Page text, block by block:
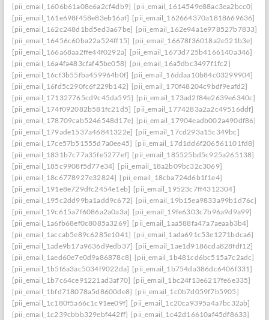
[pii_email_1606b61a08e6a2cf4db9] [pii_email_1614549e88ac3ea2bcc0]
[pii_email_161e698f458e83eb16af] [pii_email_162664370a1818669636]
[pii_email_162c248d1bd5ed3a67be] [pii_email_162e94a1e978527b7833]
[pii_email_16456c60ba22a524ff15] [pii_email_16678f36018a2e521b3e]
[pii_email_166a68aa2ffe44f0292a] [pii_email_1673d725b4166140a346]
[pii_email_16a4fa483cfaf45be058] [pii_email_16a5dbc3497f1fc2]
[pii_email_16cf3b55fba459964b0f] [pii_email_16ddaa10b84c03299904]
[pii_email_16fd5c290fc6f229b142] [pii_email_170f48204c9bdf9eafd2]
[pii_email_171327765cd9c45da595] [pii_email_173ad2f84e2639e6340c]
[pii_email_174f092082b581fc21d5] [pii_email_1774283a2a2c49516ddf]
[pii_email_178709cab5246548d17e] [pii_email_17904eadb002a490df86]
[pii_email_179ade1537a46841322e] [pii_email_17cd293a15c349bc]
[pii_email_17ce57b51555d7a0ee45] [pii_email_17d1dd6f206561101fd8]
[pii_email_1831b7c77a35fe5277ef] [pii_email_185525bd5c925a265138]
[pii_email_185c9908f5d77e34] [pii_email_18a2b09bc32c3069]
[pii_email_18c6778927e32824] [pii_email_18cba724d6b1f1e4]
[pii_email_191e8e729dfc2454e1eb] [pii_email_19523c7ff4312304]
[pii_email_195c2dd99ba1add9c672] [pii_email_19b15ea9833a99b1d76c]
[pii_email_19c615a7f6086a2a0a3a] [pii_email_19fe6303c7b96a9d9a99]
[pii_email_1a6fb68ef0c8085a3269] [pii_email_1aa588fa47a7aeaab3b4]
[pii_email_1accab5e89c6285e1041] [pii_email_1ada691c53e1271bdca6]
[pii_email_1ade9b17a9636d9edb37] [pii_email_1ae1d9186cda828fdf12]
[pii_email_1aed60e7e0d9a86878c8] [pii_email_1b481cd6bc515a7c2adc]
[pii_email_1b5f6a3ac5034f9022da] [pii_email_1b754da386dc6406f331]
[pii_email_1b7c64ce91221ad3af70] [pii_email_1bc24f13e6217fe6e335]
[pii_email_1bfd718078a5d8600de8] [pii_email_1c0b7d059f7b5905]
[pii_email_1c180f5a66c1c91ee09f] [pii_email_1c20ca9395a4a7bc32ab]
[pii_email_1c239cbbb329ebf442ff] [pii_email_1c42d16610af45df8633]